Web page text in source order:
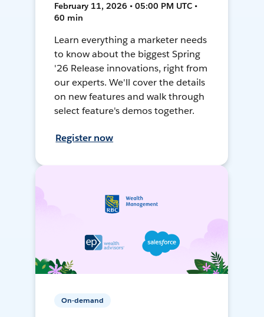
February 11, 2026 • 05:00 PM UTC •
60 min
Learn everything a marketer needs
to know about the biggest Spring
'26 Release innovations, right from
our experts. We'll cover the details
on new features and walk through
select feature's demos together.
Register now
On-demand